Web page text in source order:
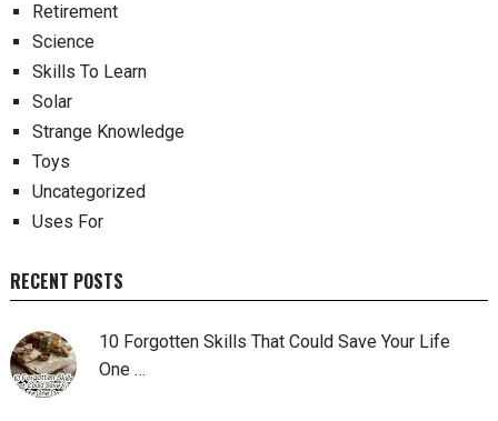
Retirement
Science
Skills To Learn
Solar
Strange Knowledge
Toys
Uncategorized
Uses For
RECENT POSTS
10 Forgotten Skills That Could Save Your Life
One …